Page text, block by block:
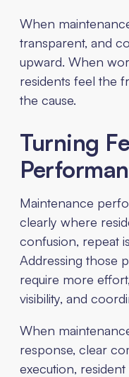
When
transparent, and
upward. When
residents feel the
the cause.
Turning
Maintenance
clearly where
confusion, repeat
Addressing those
require more
visibility, and
When
response, clear
execution,